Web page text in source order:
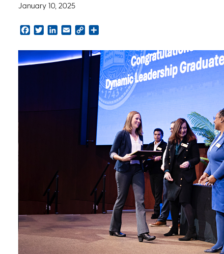
January 10, 2025
Facebook
TwitterLinkedInEmailCopy